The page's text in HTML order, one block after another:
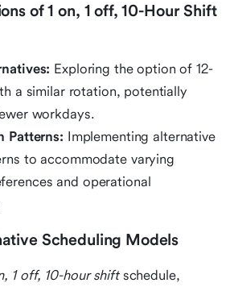
of 1 on, 1 off, 10-Hour Shift
Exploring the option of 12-
a similar rotation, potentially
workdays.
Patterns: Implementing alternative
to accommodate varying
and operational
Scheduling Models
1 off, 10-hour shiftschedule,